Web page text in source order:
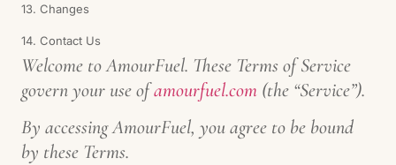
13. Changes
14. Contact Us
Welcome to AmourFuel. These Terms of Service
govern your use ofamourfuel.com (the “Service”).
By accessing AmourFuel, you agree to be bound
by these Terms.